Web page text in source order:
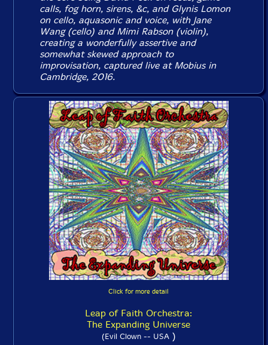
calls, fog horn, sirens, &c, and Glynis Lomon
on cello, aquasonic and voice, with Jane
Wang (cello) and Mimi Rabson (violin),
creating a wonderfully assertive and
somewhat skewed approach to
improvisation, captured live at Mobius in
Cambridge, 2016.
Click for more detail
Leap of Faith Orchestra:
The Expanding Universe
(Evil Clown -- USA)